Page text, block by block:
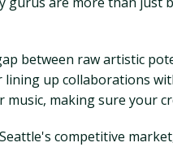
between raw artistic
up collaborations
making sure your
competitive